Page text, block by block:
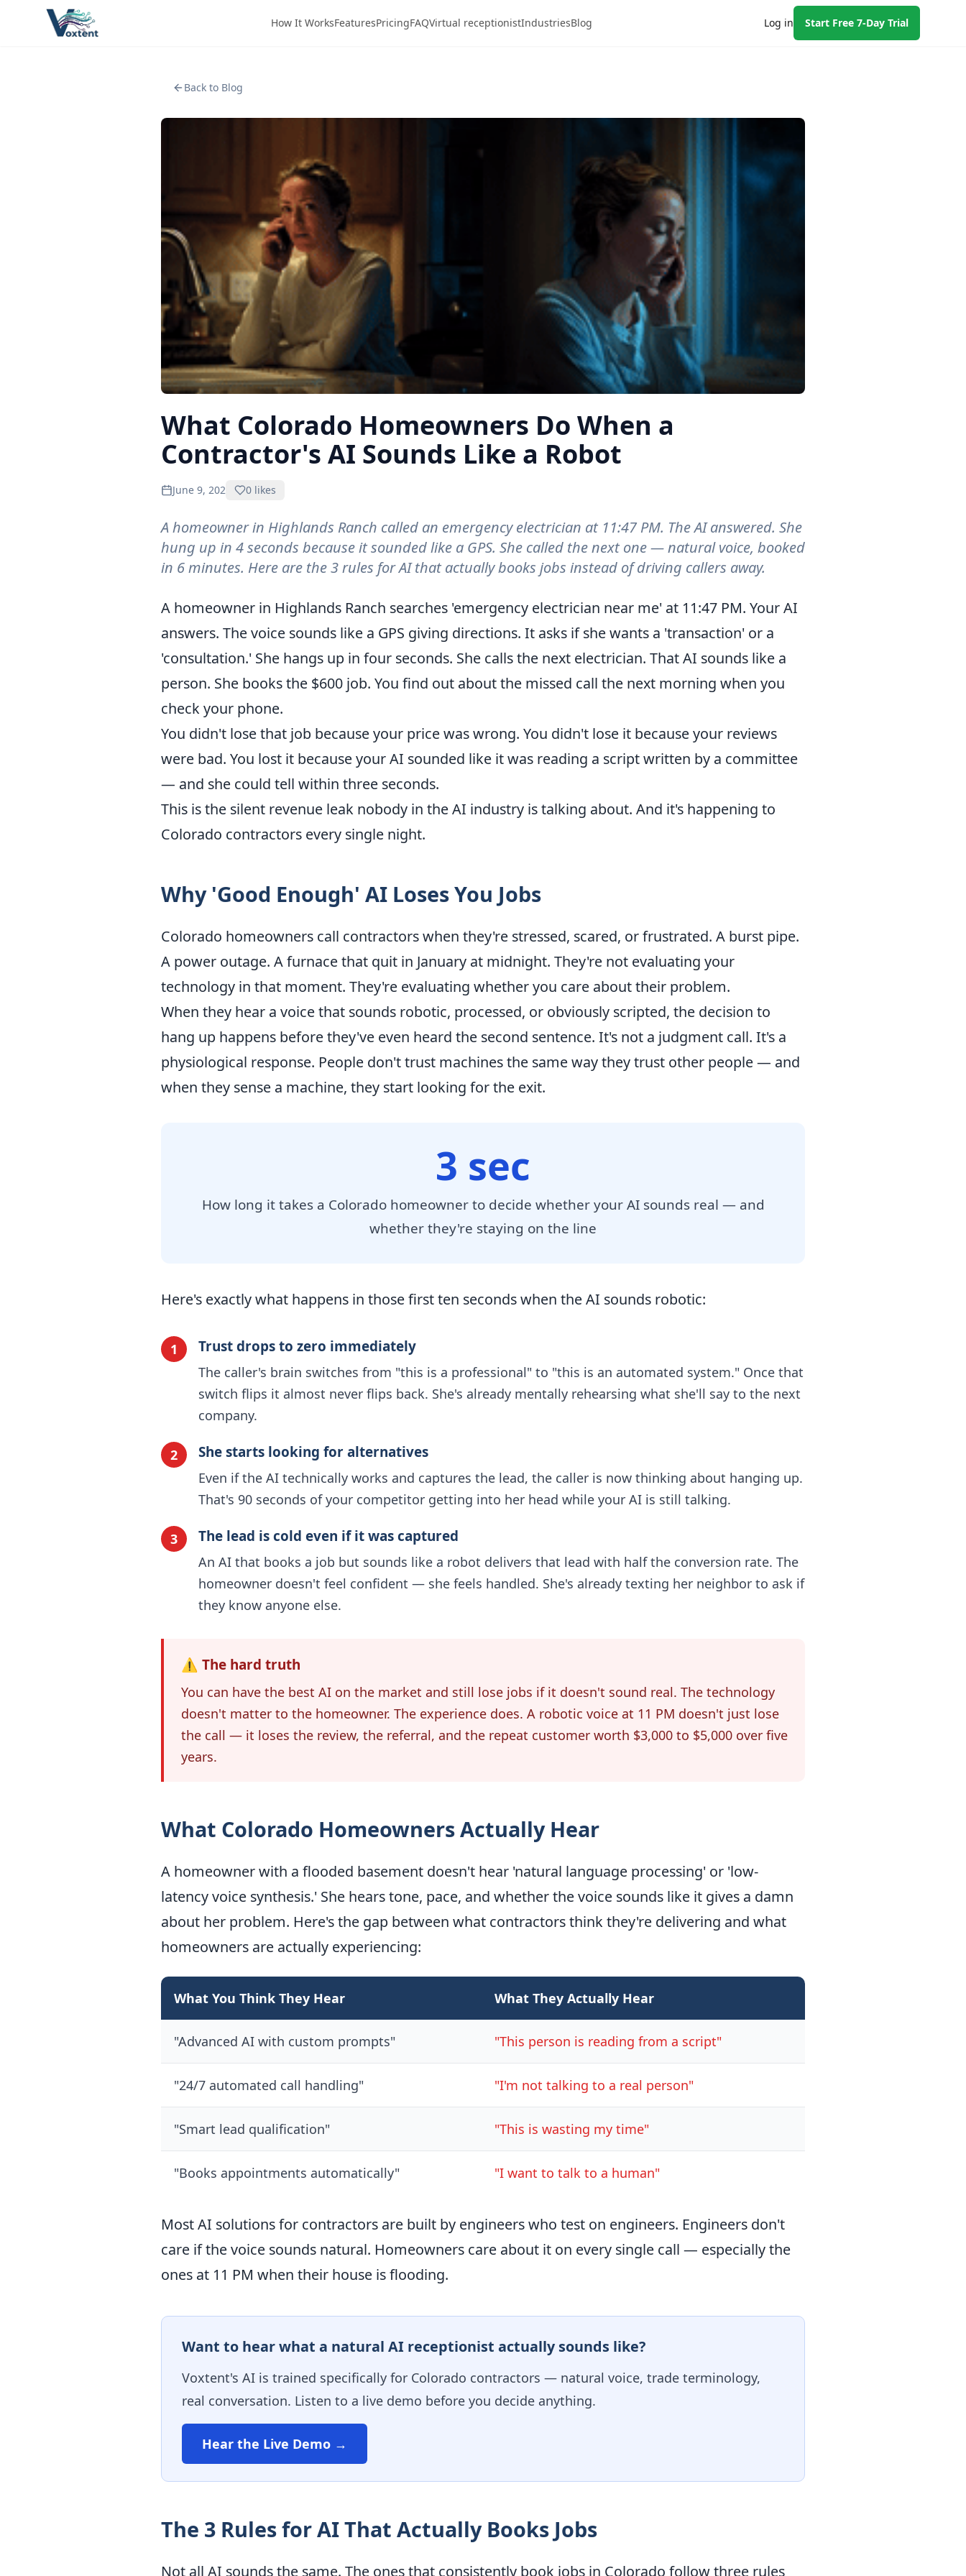
How It WorksFeaturesPricingFAQVirtual receptionistIndustriesBlog Log in Start Free 7-Day Trial
Back to Blog
What Colorado Homeowners Do When a
Contractor's AI Sounds Like a Robot
June 9, 2026 0 likes
A homeowner in Highlands Ranch called an emergency electrician at 11:47 PM. The AI answered. She
hung up in 4 seconds because it sounded like a GPS. She called the next one — natural voice, booked
in 6 minutes. Here are the 3 rules for AI that actually books jobs instead of driving callers away.
What Colorado Homeowners Do When a Contractor's AI Sounds Like a Robot
A homeowner in Highlands Ranch searches 'emergency electrician near me' at 11:47 PM. Your AI
answers. The voice sounds like a GPS giving directions. It asks if she wants a 'transaction' or a
'consultation.' She hangs up in four seconds. She calls the next electrician. That AI sounds like a
person. She books the $600 job. You find out about the missed call the next morning when you
check your phone.
You didn't lose that job because your price was wrong. You didn't lose it because your reviews
were bad. You lost it because your AI sounded like it was reading a script written by a committee
— and she could tell within three seconds.
This is the silent revenue leak nobody in the AI industry is talking about. And it's happening to
Colorado contractors every single night.
Why 'Good Enough' AI Loses You Jobs
Colorado homeowners call contractors when they're stressed, scared, or frustrated. A burst pipe.
A power outage. A furnace that quit in January at midnight. They're not evaluating your
technology in that moment. They're evaluating whether you care about their problem.
When they hear a voice that sounds robotic, processed, or obviously scripted, the decision to
hang up happens before they've even heard the second sentence. It's not a judgment call. It's a
physiological response. People don't trust machines the same way they trust other people — and
when they sense a machine, they start looking for the exit.
3 sec
How long it takes a Colorado homeowner to decide whether your AI sounds real — and
whether they're staying on the line
Here's exactly what happens in those first ten seconds when the AI sounds robotic:
1 Trust drops to zero immediately
The caller's brain switches from "this is a professional" to "this is an automated system." Once that
switch flips it almost never flips back. She's already mentally rehearsing what she'll say to the next
company.
2 She starts looking for alternatives
Even if the AI technically works and captures the lead, the caller is now thinking about hanging up.
That's 90 seconds of your competitor getting into her head while your AI is still talking.
3 The lead is cold even if it was captured
An AI that books a job but sounds like a robot delivers that lead with half the conversion rate. The
homeowner doesn't feel confident — she feels handled. She's already texting her neighbor to ask if
they know anyone else.
⚠️ The hard truth
You can have the best AI on the market and still lose jobs if it doesn't sound real. The technology
doesn't matter to the homeowner. The experience does. A robotic voice at 11 PM doesn't just lose
the call — it loses the review, the referral, and the repeat customer worth $3,000 to $5,000 over five
years.
What Colorado Homeowners Actually Hear
A homeowner with a flooded basement doesn't hear 'natural language processing' or 'low-
latency voice synthesis.' She hears tone, pace, and whether the voice sounds like it gives a damn
about her problem. Here's the gap between what contractors think they're delivering and what
homeowners are actually experiencing:
What You Think They Hear What They Actually Hear
"Advanced AI with custom prompts" "This person is reading from a script"
"24/7 automated call handling" "I'm not talking to a real person"
"Smart lead qualification" "This is wasting my time"
"Books appointments automatically" "I want to talk to a human"
Most AI solutions for contractors are built by engineers who test on engineers. Engineers don't
care if the voice sounds natural. Homeowners care about it on every single call — especially the
ones at 11 PM when their house is flooding.
Want to hear what a natural AI receptionist actually sounds like?
Voxtent's AI is trained specifically for Colorado contractors — natural voice, trade terminology,
real conversation. Listen to a live demo before you decide anything.
Hear the Live Demo →
The 3 Rules for AI That Actually Books Jobs
Not all AI sounds the same. The ones that consistently book jobs in Colorado follow three rules